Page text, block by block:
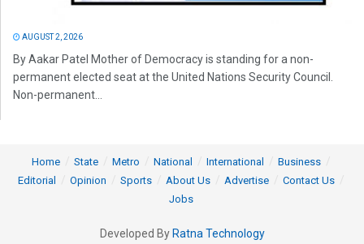
AUGUST 2, 2026
By Aakar Patel Mother of Democracy is standing for a non-
permanent elected seat at the United Nations Security Council.
Non-permanent...
Home State Metro National International
Business
Editorial
Opinion Sports About Us Advertise
Contact Us
Jobs
Developed By Ratna Technology